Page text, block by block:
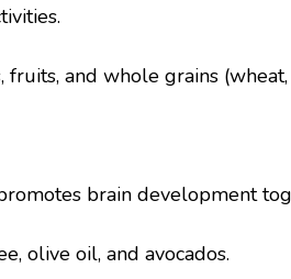
fruits, and whole grains
brain development
olive oil, and avocados.